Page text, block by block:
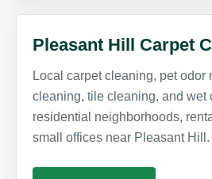
Pleasant Hill Carpet
Local carpet cleaning, pet odor
cleaning, tile cleaning, and wet
residential neighborhoods,
small offices near Pleasant Hill.